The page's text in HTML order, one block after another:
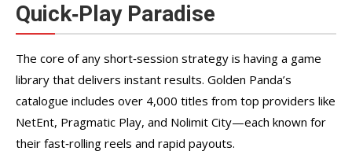
Quick‑Play Paradise
The core of any short‑session strategy is having a game
library that delivers instant results. Golden Panda’s
catalogue includes over 4,000 titles from top providers like
NetEnt, Pragmatic Play, and Nolimit City—each known for
their fast‑rolling reels and rapid payouts.